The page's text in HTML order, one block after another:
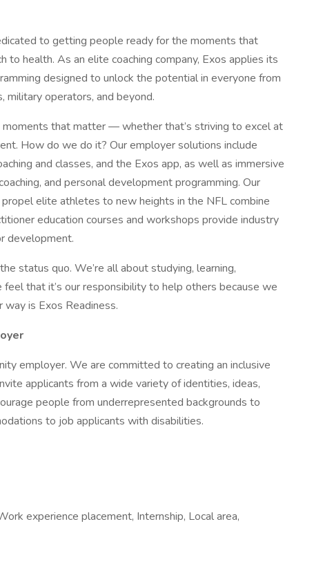
to getting people ready for the moments that
to health. As an elite coaching company, Exos applies its
designed to unlock the potential in everyone from
operators, and beyond.
moments that matter — whether that’s striving to excel at
How do we do it? Our employer solutions include
and classes, and the Exos app, as well as immersive
and personal development programming. Our
elite athletes to new heights in the NFL combine
education courses and workshops provide industry
development.
status quo. We’re all about studying, learning,
that it’s our responsibility to help others because we
is Exos Readiness.
employer. We are committed to creating an inclusive
applicants from a wide variety of identities, ideas,
people from underrepresented backgrounds to
to job applicants with disabilities.
experience placement, Internship, Local area,